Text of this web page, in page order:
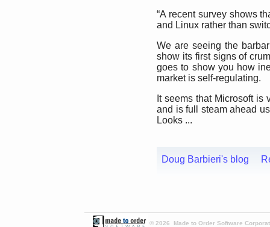
“A recent survey shows
and Linux rather than
We are seeing the
show its first signs of
goes to show you how
market is self-regulating.
It seems that Microsoft
and is full steam ahead
Looks ...
Doug Barbieri's blog
© 2026 Made to Order Software